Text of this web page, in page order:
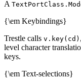
A
{\em Keybindings}
Trestle calls v.key(cd)
level character
keys.
{\em Text-selections}